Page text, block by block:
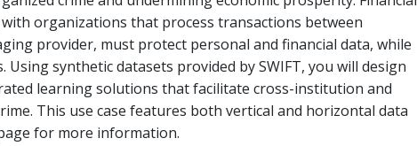
organizations that process transactions between
provider, must protect personal and financial data, while
synthetic datasets provided by SWIFT, you will design
learning solutions that facilitate cross-institution and
This use case features both vertical and horizontal data
for more information.